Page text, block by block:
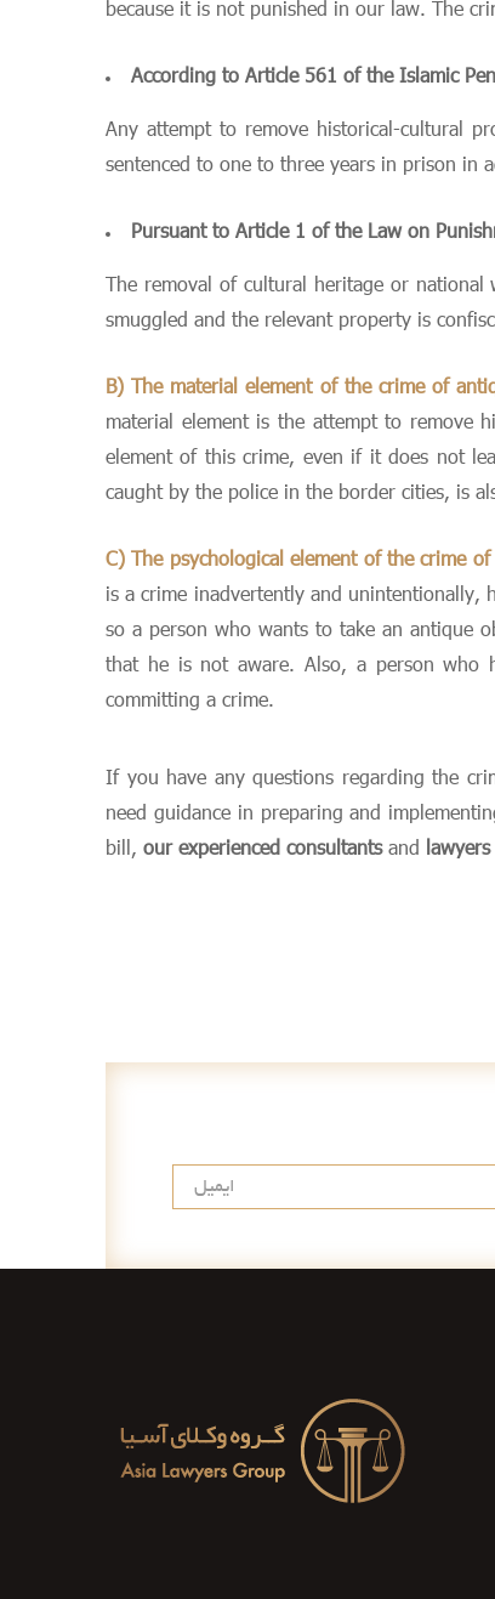
because it is not punished in our law. The
According to Article 561 of the Islamic
Any attempt to remove historical-cultural
sentenced to one to three years in prison in
Pursuant to Article 1 of the Law on
The removal of cultural heritage or
smuggled and the relevant property is
B) The material element of the crime of
material element is the attempt to remove
element of this crime, even if it does not
caught by the police in the border cities, is
C) The psychological element of the crime
is a crime inadvertently and unintentionally,
so a person who wants to take an antique
that he is not aware. Also, a person who
committing a crime.
If you have any questions regarding the
need guidance in preparing and
bill, our experienced consultants and lawyers